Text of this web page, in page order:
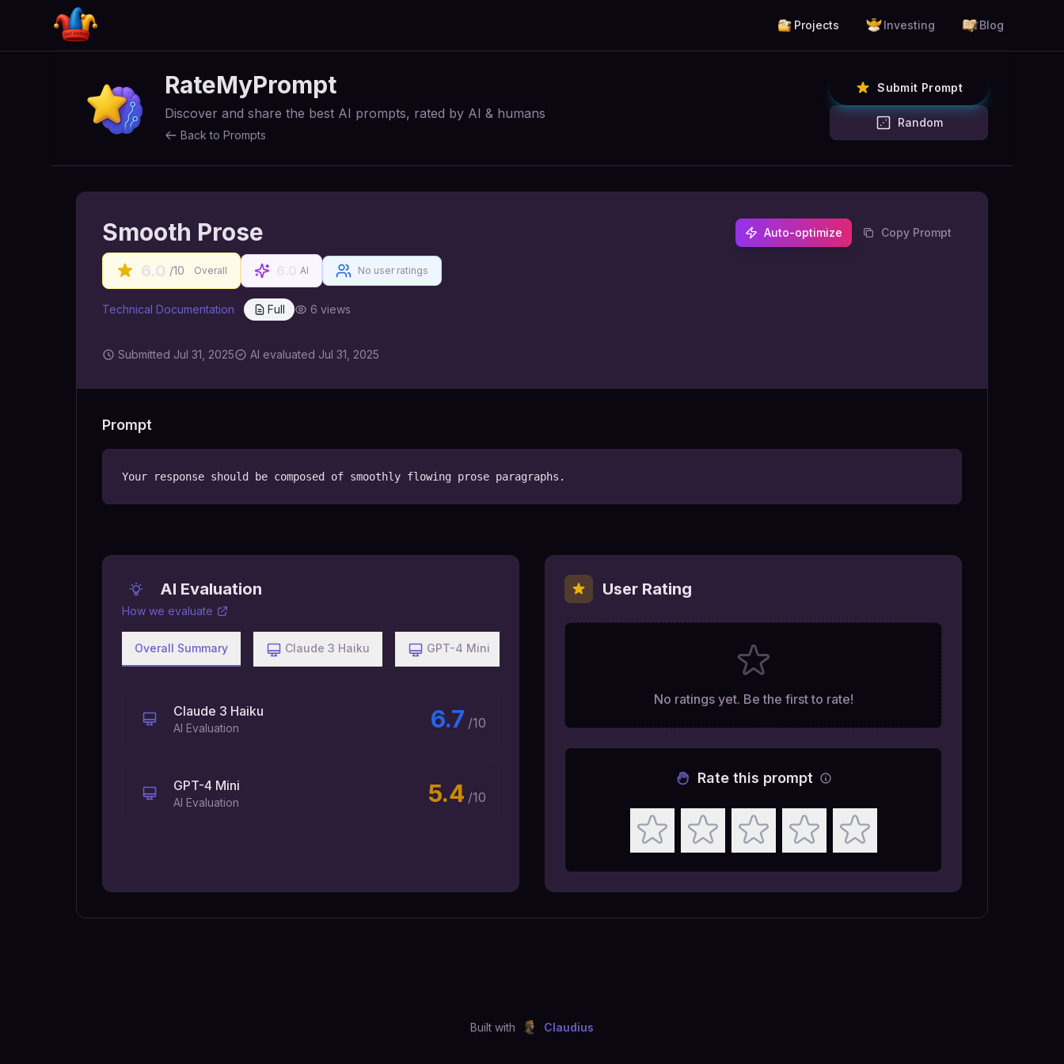
Projects Investing Blog
RateMyPrompt
Discover and share the best AI prompts, rated by AI & humans
Back to Prompts
Submit Prompt
Random
Smooth Prose Auto-optimize Copy Prompt
6.0 /10 Overall AI No user ratings
Technical Documentation Full 6 views
Submitted Jul 31, 2025 AI evaluated Jul 31, 2025
Prompt
Your response should be composed of smoothly flowing prose paragraphs.
AI Evaluation
How we evaluate
Overall Summary Claude 3 Haiku GPT-4 Mini
Claude 3 Haiku
AI Evaluation 6.7 /10
GPT-4 Mini
AI Evaluation 5.4 /10
User Rating
No ratings yet. Be the first to rate!
Rate this prompt
Built with Claudius